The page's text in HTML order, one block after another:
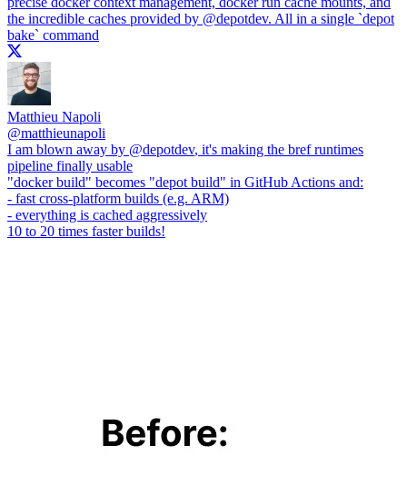
the incredible caches provided by @depotdev. All in a single `depot
bake` command
Matthieu Napoli
@matthieunapoli
I am blown away by @depotdev, it's making the bref runtimes
pipeline finally usable
"docker build" becomes "depot build" in GitHub Actions and:
- fast cross-platform builds (e.g. ARM)
- everything is cached aggressively
10 to 20 times faster builds!